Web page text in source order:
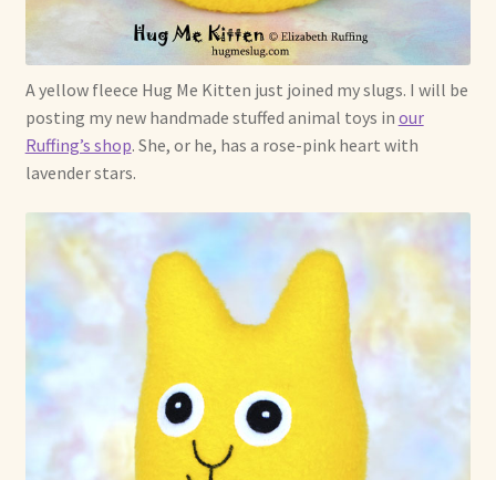
Ruffing’s Links
Shipping and Return Policies
Welcome
Welcome to my online journal
Shop For Art by Elizabeth Ruffing
Reviews
A yellow fleece Hug Me Kitten just joined my slugs. I will be
posting my new handmade stuffed animal toys in our
Ruffing’s shop. She, or he, has a rose-pink heart with
lavender stars.